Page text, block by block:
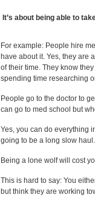
It’s about being able to
For example: People hire
have about it. Yes, they are
of their time. They know
spending time researching
People go to the doctor to
can go to med school but
Yes, you can do everything
going to be a long slow
Being a lone wolf will cost
This is hard to say: You
but think they are working